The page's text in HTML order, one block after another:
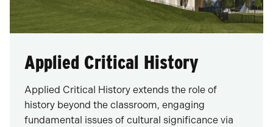
Applied Critical History
Applied Critical History extends the role of
history beyond the classroom, engaging
fundamental issues of cultural significance via